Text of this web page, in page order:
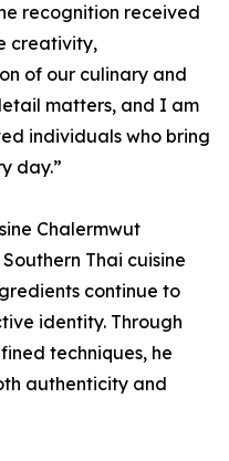
recognition received
creativity,
of our culinary and
matters, and I am
individuals who bring
day.”
Chalermwut
Thai cuisine
continue to
identity. Through
techniques, he
authenticity and